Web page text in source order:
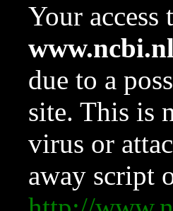
Your
due to a
site. This is
virus or
away script